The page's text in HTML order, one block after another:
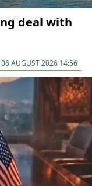
deal with
06 AUGUST 2026 14:56